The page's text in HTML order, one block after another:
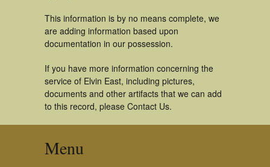
This information is by no means complete, we
are adding information based upon
documentation in our possession.
If you have more information concerning the
service of Elvin East, including pictures,
documents and other artifacts that we can add
to this record, please Contact Us.
Menu